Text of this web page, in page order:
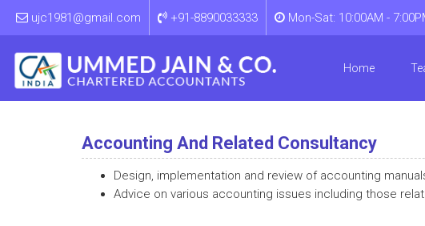
ujc1981@gmail.com +91-8890033333 Mon-Sat: 10:00AM -
Home
Accounting And Related Consultancy
Design, implementation and review of accounting
Advice on various accounting issues including those